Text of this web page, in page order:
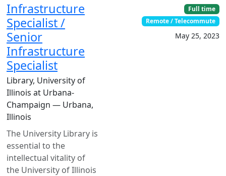
Infrastructure
Specialist /
Senior
Infrastructure
Specialist
Library, University of
Illinois at Urbana-
Champaign — Urbana,
Illinois
The University Library is
essential to the
intellectual vitality of
the University of Illinois
Full time
Remote / Telecommute
May 25, 2023